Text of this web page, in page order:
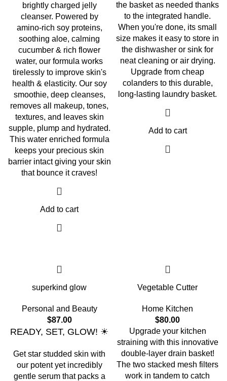
brightly charged jelly
cleanser. Powered by
amino-rich soy proteins,
soothing aloe, calming
cucumber & rich flower
water, our formula works
tirelessly to improve skin's
health & elasticity. Our soy
smoothie, deep cleanses,
removes all makeup, tones,
textures, and leaves skin
supple, plump and hydrated.
This water enriched formula
keeps your precious skin
barrier intact giving your skin
that bounce it craves!
Add to cart
the basket as needed thanks
to the integrated handle.
When you're done, its small
size makes it easy to store in
the dishwasher or sink for
neat cleaning or air drying.
Upgrade from cheap
colanders to this durable,
long-lasting laundry basket.
Add to cart
superkind glow
Personal and Beauty
$87.00
READY, SET, GLOW! ☀
Get star studded skin with
our potent yet incredibly
gentle serum that packs a
Vegetable Cutter
Home Kitchen
$80.00
Upgrade your kitchen
straining with this innovative
double-layer drain basket!
The two stacked mesh filters
work in tandem to catch